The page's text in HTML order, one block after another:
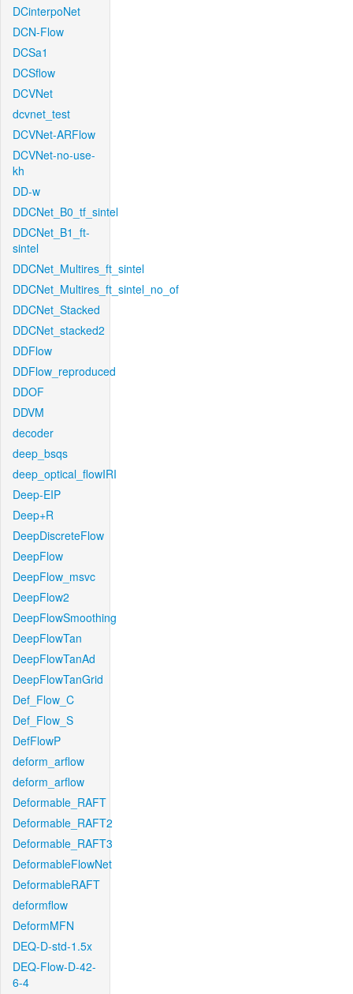
DCinterpoNet
DCN-Flow
DCSa1
DCSflow
DCVNet
dcvnet_test
DCVNet-ARFlow
DCVNet-no-use-
kh
DD-w
DDCNet_B0_tf_sintel
DDCNet_B1_ft-
sintel
DDCNet_Multires_ft_sintel
DDCNet_Multires_ft_sintel_no_of
DDCNet_Stacked
DDCNet_stacked2
DDFlow
DDFlow_reproduced
DDOF
DDVM
decoder
deep_bsqs
deep_optical_flowIRI
Deep-EIP
Deep+R
DeepDiscreteFlow
DeepFlow
DeepFlow_msvc
DeepFlow2
DeepFlowSmoothing
DeepFlowTan
DeepFlowTanAd
DeepFlowTanGrid
Def_Flow_C
Def_Flow_S
DefFlowP
deform_arflow
deform_arflow
Deformable_RAFT
Deformable_RAFT2
Deformable_RAFT3
DeformableFlowNet
DeformableRAFT
deformflow
DeformMFN
DEQ-D-std-1.5x
DEQ-Flow-D-42-
6-4